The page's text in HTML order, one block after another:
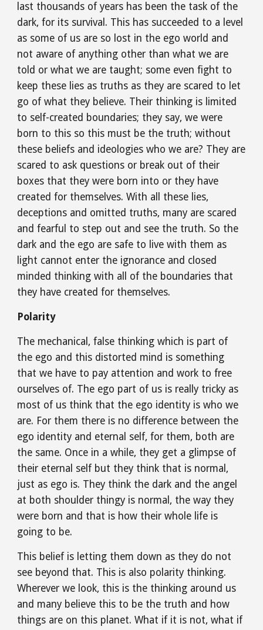
last thousands of years has been the task of the
dark, for its survival. This has succeeded to a level
as some of us are so lost in the ego world and
not aware of anything other than what we are
told or what we are taught; some even fight to
keep these lies as truths as they are scared to let
go of what they believe. Their thinking is limited
to self-created boundaries; they say, we were
born to this so this must be the truth; without
these beliefs and ideologies who we are? They are
scared to ask questions or break out of their
boxes that they were born into or they have
created for themselves. With all these lies,
deceptions and omitted truths, many are scared
and fearful to step out and see the truth. So the
dark and the ego are safe to live with them as
light cannot enter the ignorance and closed
minded thinking with all of the boundaries that
they have created for themselves.
Polarity
The mechanical, false thinking which is part of
the ego and this distorted mind is something
that we have to pay attention and work to free
ourselves of. The ego part of us is really tricky as
most of us think that the ego identity is who we
are. For them there is no difference between the
ego identity and eternal self, for them, both are
the same. Once in a while, they get a glimpse of
their eternal self but they think that is normal,
just as ego is. They think the dark and the angel
at both shoulder thingy is normal, the way they
were born and that is how their whole life is
going to be.
This belief is letting them down as they do not
see beyond that. This is also polarity thinking.
Wherever we look, this is the thinking around us
and many believe this to be the truth and how
things are on this planet. What if it is not, what if